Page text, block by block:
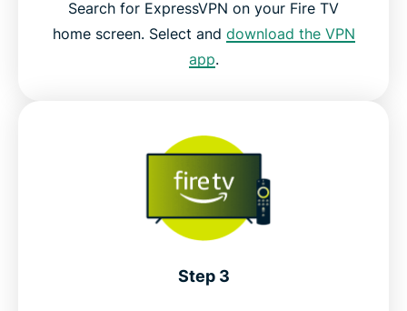
Search for ExpressVPN on your Fire TV
home screen. Select and download the VPN
app.
Step 3